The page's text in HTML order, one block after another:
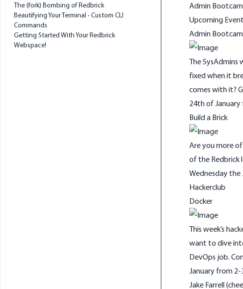
The (fork) Bombing of Redbrick
Beautifying Your Terminal - Custom CLI
Commands
Getting Started With Your Redbrick
Webspace!
Admin
Upcoming
Admin
The SysAdmins
fixed when it
comes with it?
24th of January
Build a Brick
Are you more
of the Redbrick
Wednesday the
Hackerclub
Docker
This week’s
want to dive
DevOps job.
January from
Jake Farrell